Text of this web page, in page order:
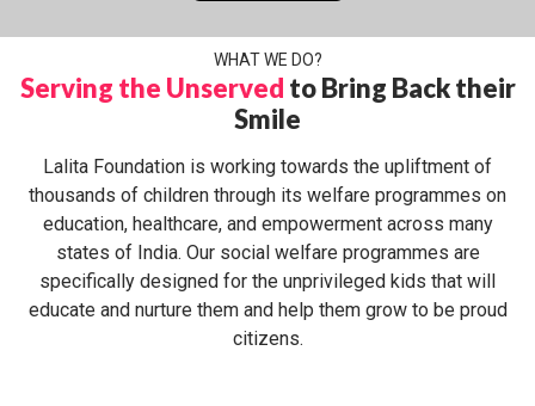
WHAT WE DO?
Serving the Unserved to Bring Back their
Smile
Lalita Foundation is working towards the upliftment of
thousands of children through its welfare programmes on
education, healthcare, and empowerment across many
states of India. Our social welfare programmes are
specifically designed for the unprivileged kids that will
educate and nurture them and help them grow to be proud
citizens.